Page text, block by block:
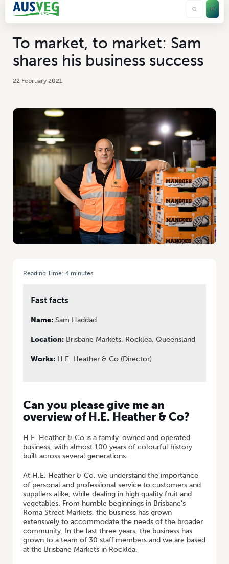
To market, to market: Sam
shares his business success
22 February 2021
Reading Time: 4 minutes
Fast facts
Name: Sam Haddad
Location: Brisbane Markets, Rocklea, Queensland
Works: H.E. Heather & Co (Director)
Can you please give me an
overview of H.E. Heather & Co?
H.E. Heather & Co is a family-owned and operated
business, with almost 100 years of colourful history
built across several generations.
At H.E. Heather & Co, we understand the importance
of personal and professional service to customers and
suppliers alike, while dealing in high quality fruit and
vegetables. From humble beginnings in Brisbane’s
Roma Street Markets, the business has grown
extensively to accommodate the needs of the broader
community. In the last three years, the business has
grown to a team of 30 staff members and we are based
at the Brisbane Markets in Rocklea.